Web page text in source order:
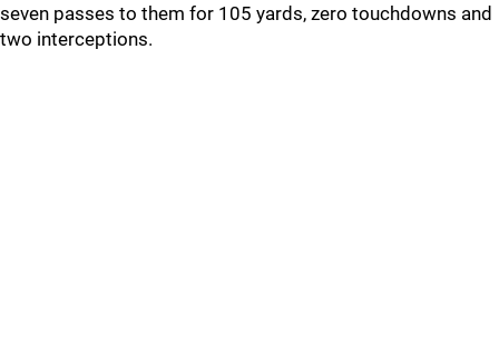
seven passes to them for 105 yards, zero touchdowns and
two interceptions.